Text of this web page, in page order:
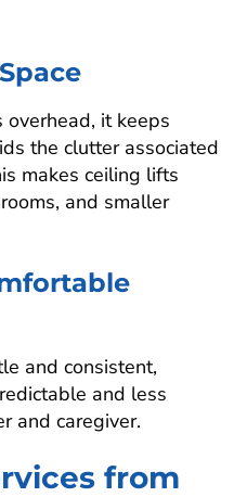
overhead, it keeps
the clutter associated
makes ceiling lifts
and smaller
and consistent,
and less
and caregiver.
from